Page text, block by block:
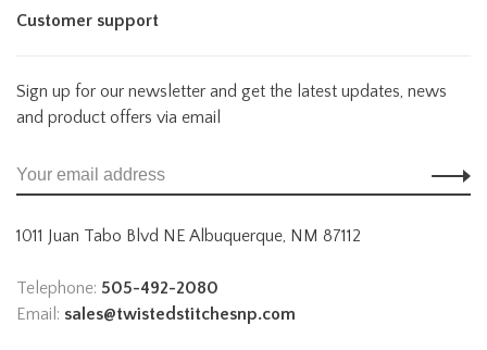
Customer support
Sign up for our newsletter and get the latest updates, news
and product offers via email
1011 Juan Tabo Blvd NE Albuquerque, NM 87112
Telephone: 505-492-2080
Email: sales@twistedstitchesnp.com